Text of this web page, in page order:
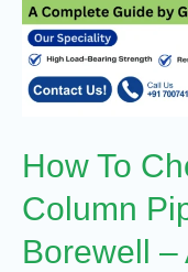
How To
Column
Borewell –
Right
Column
Pipe
Your
Borewell
–
A